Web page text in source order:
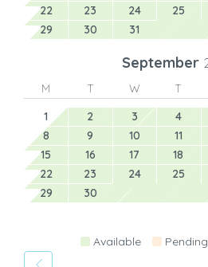
22
23 24 25
29
30 31
September
M T W T
1
2 3 4
8
9 10 11
15
16 17 18
22
23 24 25
29
30
Available Pending